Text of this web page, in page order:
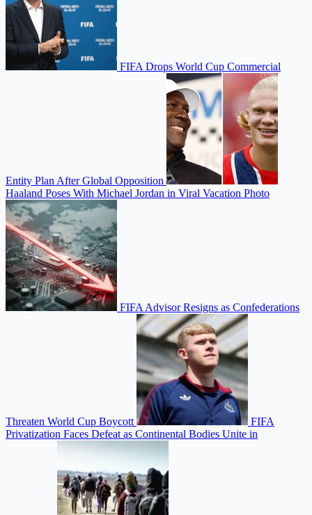
FIFA Drops World Cup Commercial
Entity Plan After Global Opposition
Haaland Poses With Michael Jordan in Viral Vacation Photo
FIFA Advisor Resigns as Confederations
Threaten World Cup Boycott
FIFA
Privatization Faces Defeat as Continental Bodies Unite in